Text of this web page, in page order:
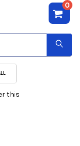
0
this